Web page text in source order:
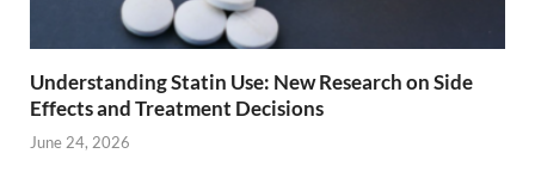
Understanding Statin Use: New Research on Side
Effects and Treatment Decisions
June 24, 2026